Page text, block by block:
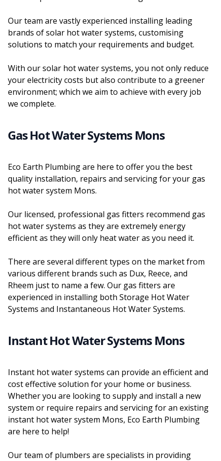
Our team are vastly experienced installing leading
brands of solar hot water systems, customising
solutions to match your requirements and budget.
With our solar hot water systems, you not only reduce
your electricity costs but also contribute to a greener
environment; which we aim to achieve with every job
we complete.
Gas Hot Water Systems Mons
Eco Earth Plumbing are here to offer you the best
quality installation, repairs and servicing for your gas
hot water system Mons.
Our licensed, professional gas fitters recommend gas
hot water systems as they are extremely energy
efficient as they will only heat water as you need it.
There are several different types on the market from
various different brands such as Dux, Reece, and
Rheem just to name a few. Our gas fitters are
experienced in installing both Storage Hot Water
Systems and Instantaneous Hot Water Systems.
Instant Hot Water Systems Mons
Instant hot water systems can provide an efficient and
cost effective solution for your home or business.
Whether you are looking to supply and install a new
system or require repairs and servicing for an existing
instant hot water system Mons, Eco Earth Plumbing
are here to help!
Our team of plumbers are specialists in providing